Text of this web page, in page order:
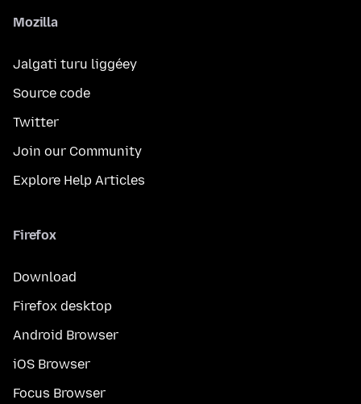
Mozilla
Jalgati turu liggéey
Source code
Twitter
Join our Community
Explore Help Articles
Firefox
Download
Firefox desktop
Android Browser
iOS Browser
Focus Browser